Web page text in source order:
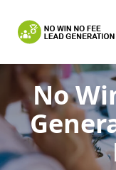
No